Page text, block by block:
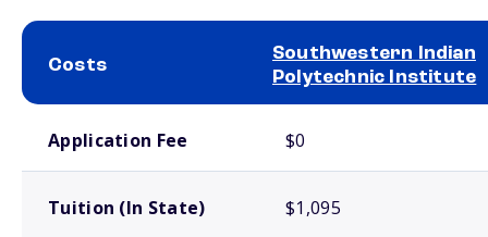
Costs
Southwestern Indian
Polytechnic Institute
Application Fee $0
Tuition (In State) $1,095